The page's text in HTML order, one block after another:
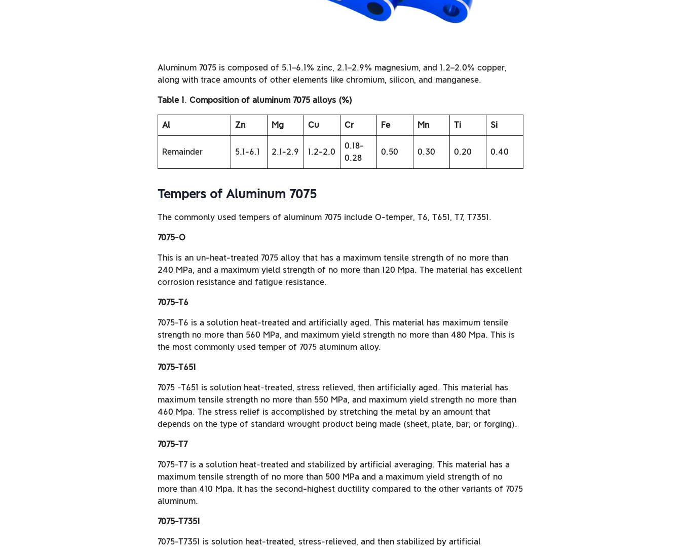
Aluminum 7075 is composed of 5.1–6.1% zinc, 2.1–2.9% magnesium, and 1.2–2.0% copper,
along with trace amounts of other elements like chromium, silicon, and manganese.
Table 1. Composition of aluminum 7075 alloys (%)
Al Zn Mg Cu Cr Fe Mn Ti Si
Remainder 5.1-6.1 2.1-2.9 1.2-2.0
0.18-
0.28
0.50 0.30 0.20 0.40
Tempers of Aluminum 7075
The commonly used tempers of aluminum 7075 include O-temper, T6, T651, T7, T7351.
7075-O
This is an un-heat-treated 7075 alloy that has a maximum tensile strength of no more than
240 MPa, and a maximum yield strength of no more than 120 Mpa. The material has excellent
corrosion resistance and fatigue resistance.
7075-T6
7075-T6 is a solution heat-treated and artificially aged. This material has maximum tensile
strength no more than 560 MPa, and maximum yield strength no more than 480 Mpa. This is
the most commonly used temper of 7075 aluminum alloy.
7075-T651
7075 -T651 is solution heat-treated, stress relieved, then artificially aged. This material has
maximum tensile strength no more than 550 MPa, and maximum yield strength no more than
460 Mpa. The stress relief is accomplished by stretching the metal by an amount that
depends on the type of standard wrought product being made (sheet, plate, bar, or forging).
7075-T7
7075-T7 is a solution heat-treated and stabilized by artificial averaging. This material has a
maximum tensile strength of no more than 500 MPa and a maximum yield strength of no
more than 410 Mpa. It has the second-highest ductility compared to the other variants of 7075
aluminum.
7075-T7351
7075-T7351 is solution heat-treated, stress-relieved, and then stabilized by artificial